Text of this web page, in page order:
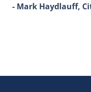
- Mark Haydlauff,